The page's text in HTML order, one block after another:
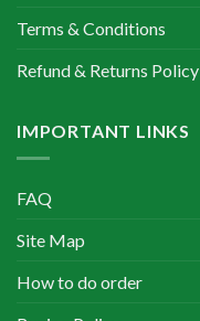
Terms & Conditions
Refund & Returns Policy
IMPORTANT LINKS
FAQ
Site Map
How to do order